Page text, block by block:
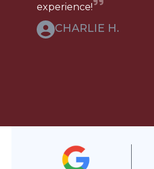
experience!
CHARLIE H.